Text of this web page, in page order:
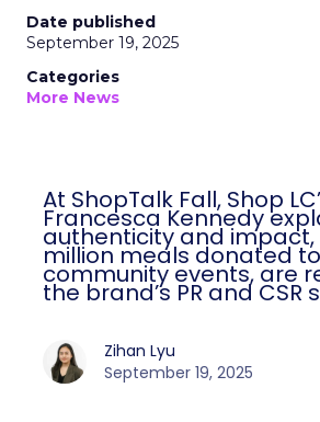
Date published
September 19, 2025
Categories
More News
At ShopTalk Fall, Shop
Francesca Kennedy
authenticity and
million meals donated
community events, are
the brand’s PR and CSR
Zihan Lyu
September 19, 2025